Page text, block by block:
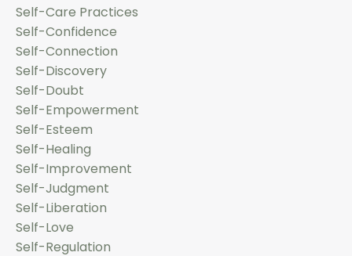
Self-Care Practices
Self-Confidence
Self-Connection
Self-Discovery
Self-Doubt
Self-Empowerment
Self-Esteem
Self-Healing
Self-Improvement
Self-Judgment
Self-Liberation
Self-Love
Self-Regulation